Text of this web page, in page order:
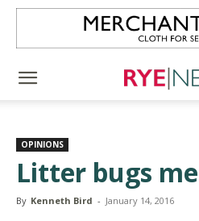
OPINIONS
Litter bugs me
By Kenneth Bird - January 14, 2016